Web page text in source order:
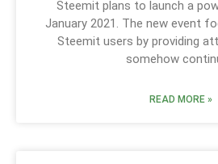
Steemit plans to launch a
January 2021. The new event
Steemit users by providing
somehow
READ MORE »